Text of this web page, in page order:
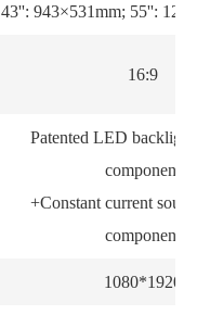
43'': 943×531mm; 55'':
16:9
Patented LED
component
+Constant current
component
1080*1920